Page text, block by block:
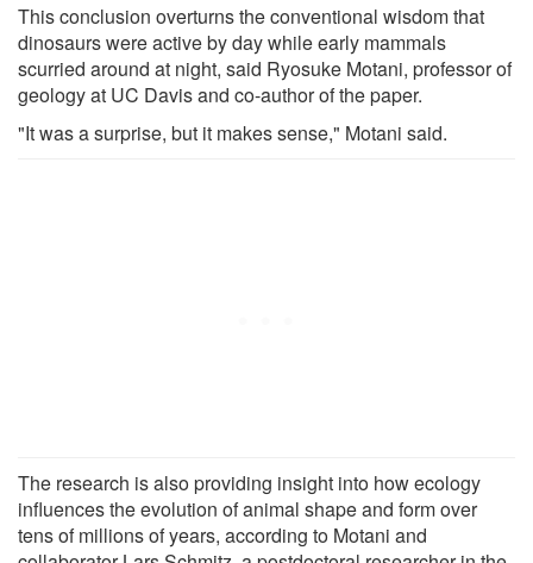
This conclusion overturns the conventional wisdom that
dinosaurs were active by day while early mammals
scurried around at night, said Ryosuke Motani, professor of
geology at UC Davis and co-author of the paper.
"It was a surprise, but it makes sense," Motani said.
The research is also providing insight into how ecology
influences the evolution of animal shape and form over
tens of millions of years, according to Motani and